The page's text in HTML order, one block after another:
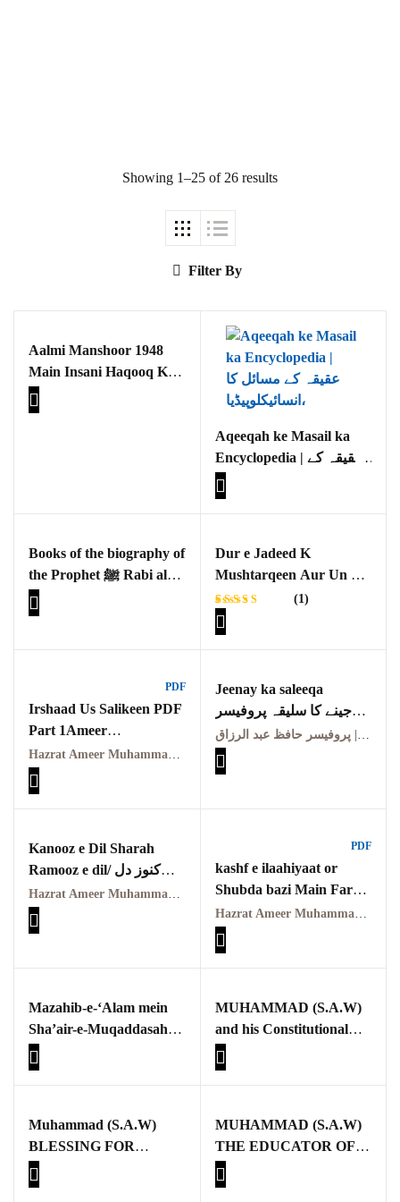
Showing 1–25 of 26 results
Filter By
Aalmi Manshoor 1948
Main Insani Haqooq Kay
Tasawar Aur Samaji
Asraat Ka Seerat e
Aqeeqah ke Masail ka
Encyclopedia | عقیقہ کے
مسائل کا انسائیکلوپیڈیا
Books of the biography of
the Prophet ﷺ Rabi al-
Awwal 1445 Hijri
Dur e Jadeed K
Mushtarqeen Aur Un Ka
Andaaz Seerat Nigari
(Constantin Virgil
Gheorghiu , Michael
Armstrong ) Aik
Tehqeeqi o Tanqeedi
Jaiza
Rated
5.00
of 5
1
(1)
PDF
Irshaad Us Salikeen PDF
Part 1Ameer
Muhammad Akram
Awan
ارشاد السالکین(حصہ اوّل)
Hazrat Ameer Muhammad Akram Awan (R.A.) | حضرت امیر محمد اکرم اعوانؒ
Jeenay ka saleeqa
جینے کا سلیقہ پروفیسر
عبد الرزاقؒ
پروفیسر حافظ عبد الرزاق | Professor Hafiz Abdul Razzaq
Kanooz e Dil Sharah
Ramooz e dil/ کنوز دل
شرح رموز دل
Hazrat Ameer Muhammad Akram Awan (RA) | حضرت امیر محمد اکرم اعوان رحمہ اللہ
PDF
kashf e ilaahiyaat or
Shubda bazi Main Farq
By Qasim-e-Fayuzat
Hazrat Ameer
Muhammad Akram
Hazrat Ameer Muhammad Akram Awan (R.A.) | حضرت امیر محمد اکرم اعوانؒ
Mazahib-e-‘Alam mein
Sha’air-e-Muqaddasah,
Fikri-Ma’anawiyat aur
Ahkam
MUHAMMAD (S.A.W)
and his Constitutional
Charter
Muhammad (S.A.W)
BLESSING FOR
MANKIND
MUHAMMAD (S.A.W)
THE EDUCATOR OF
MANKIND
Search
Search for:
Islamabad Pothohar
Kallar Syedan
News
Pakistan. پوٹھوار
Pothohar
Pothohar -
Pothohar: Khitta-e-
dil-rubaa
Pothohari Poetry
پوٹھوہاری شاعری
Pothohar Plateau
Pothohar region as a
separate province
Pothwar
Pothwar's agricultural
potential